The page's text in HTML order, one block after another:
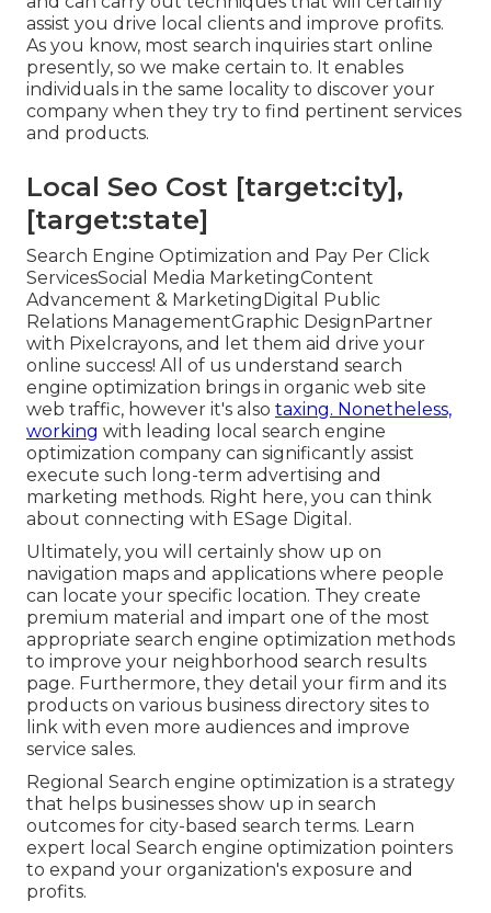
assist you drive local clients and improve profits.
As you know, most search inquiries start online
presently, so we make certain to. It enables
individuals in the same locality to discover your
company when they try to find pertinent services
and products.
Local Seo Cost [target:city],
[target:state]
Search Engine Optimization and Pay Per Click
ServicesSocial Media MarketingContent
Advancement & MarketingDigital Public
Relations ManagementGraphic DesignPartner
with Pixelcrayons, and let them aid drive your
online success! All of us understand search
engine optimization brings in organic web site
web traffic, however it's also taxing. Nonetheless,
working with leading local search engine
optimization company can significantly assist
execute such long-term advertising and
marketing methods. Right here, you can think
about connecting with ESage Digital.
Ultimately, you will certainly show up on
navigation maps and applications where people
can locate your specific location. They create
premium material and impart one of the most
appropriate search engine optimization methods
to improve your neighborhood search results
page. Furthermore, they detail your firm and its
products on various business directory sites to
link with even more audiences and improve
service sales.
Regional Search engine optimization is a strategy
that helps businesses show up in search
outcomes for city-based search terms. Learn
expert local Search engine optimization pointers
to expand your organization's exposure and
profits.